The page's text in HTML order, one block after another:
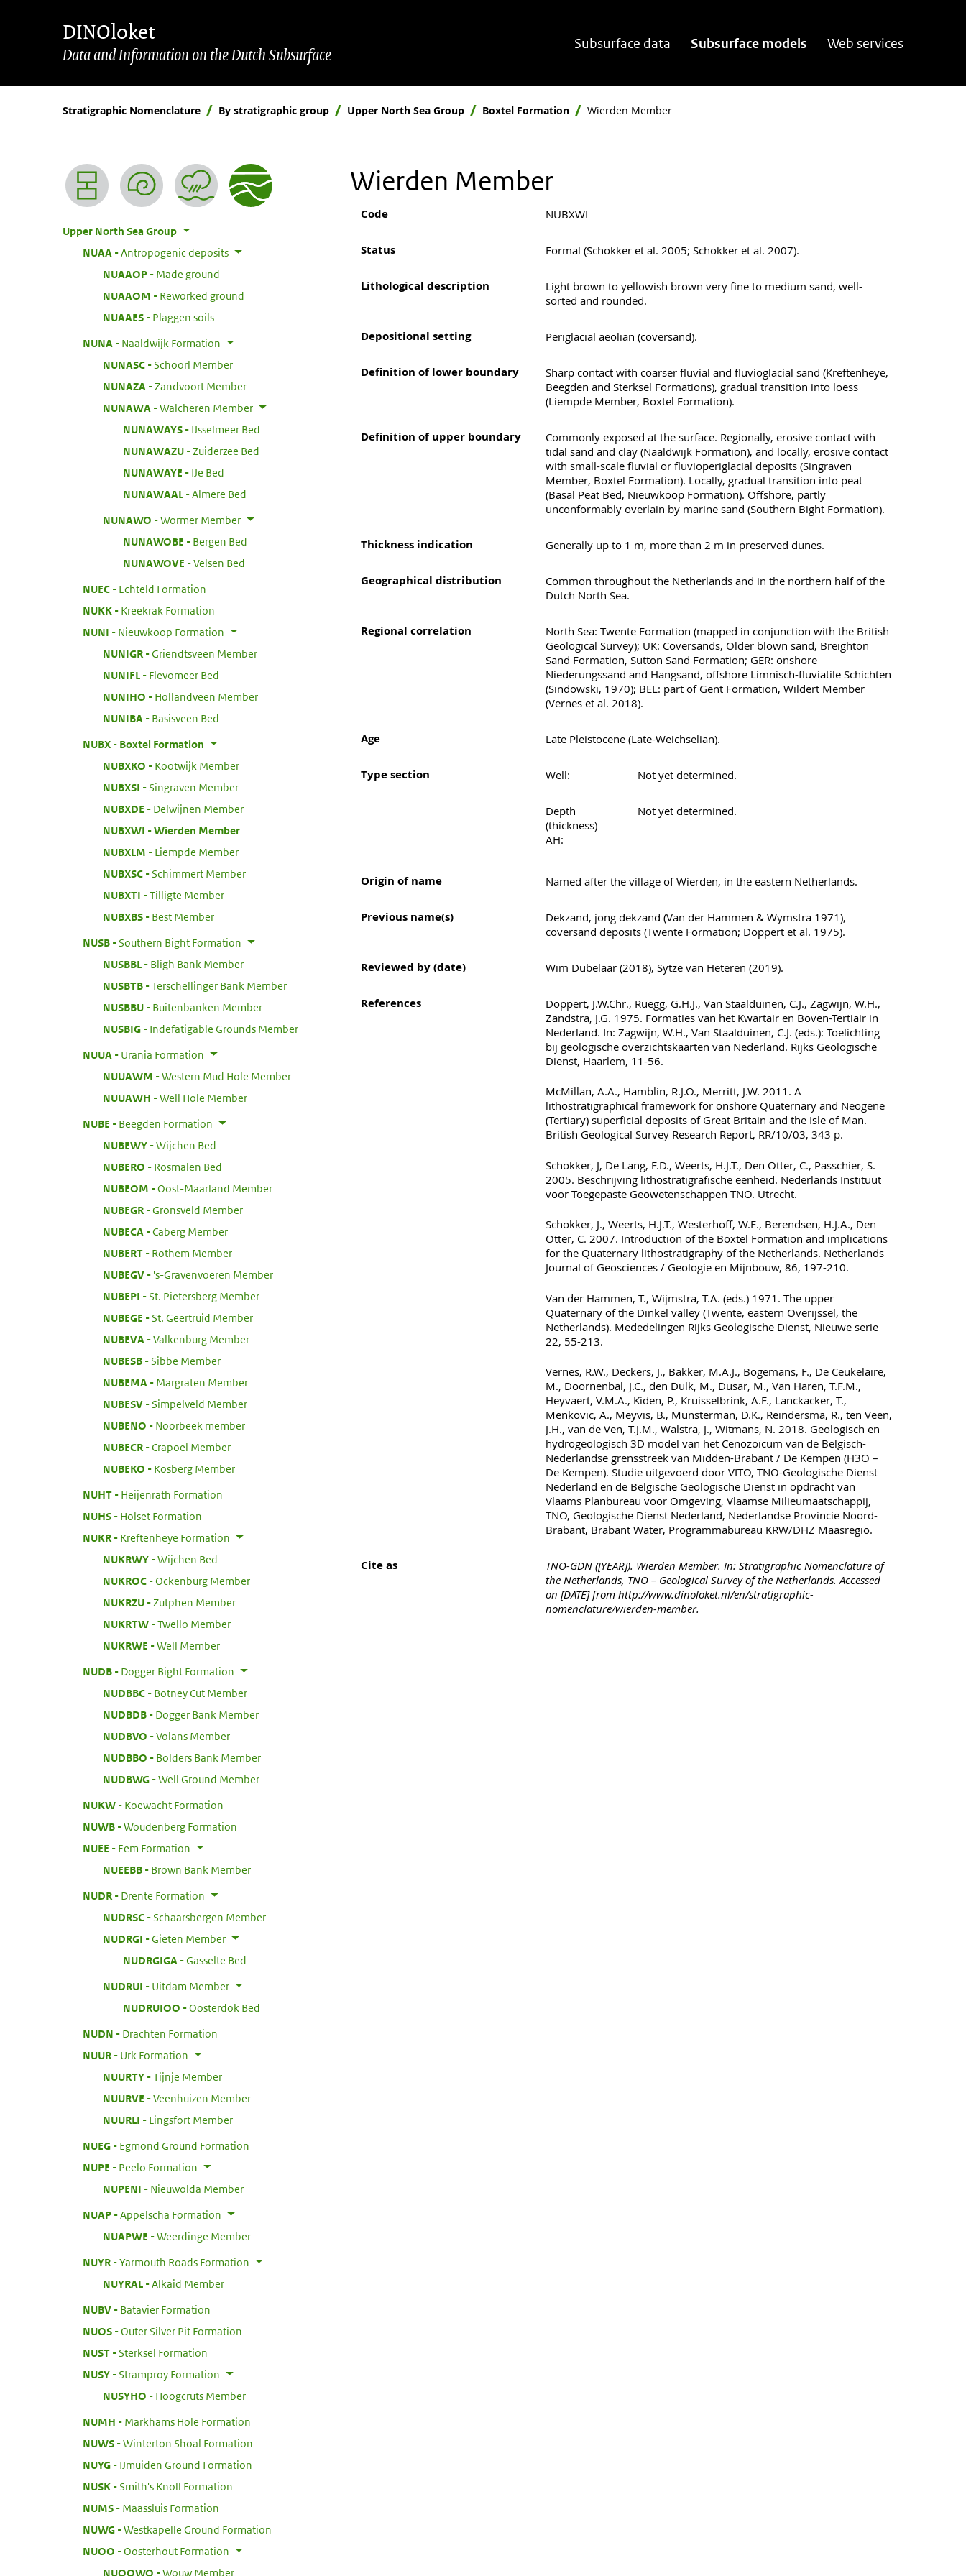
DINOloket
Data and Information on the Dutch Subsurface
Subsurface data Subsurface models Web services
Stratigraphic Nomenclature By stratigraphic group Upper North Sea Group Boxtel Formation Wierden Member
Nomenclature menu
Upper North Sea Group
NUAA
Antropogenic deposits
NUAAOP:
Made ground
NUAAOM
Reworked ground
NUAAES:
Plaggen soils
NUNA
Naaldwijk Formation
NUNASC:
Schoorl Member
NUNAZA
Zandvoort Member
NUNAWA
Walcheren Member
NUNAWAYS:
IJsselmeer Bed
NUNAWAZU:
Zuiderzee Bed
NUNAWAYE
IJe Bed
NUNAWAAL
Almere Bed
NUNAWO
Wormer Member
NUNAWOBE
Bergen Bed
NUNAWOVE
Velsen Bed
NUEC:
Echteld Formation
NUKK:
Kreekrak Formation
NUNI
Nieuwkoop Formation
NUNIGR:
Griendtsveen Member
NUNIFL
Flevomeer Bed
NUNIHO
Hollandveen Member
NUNIBA
Basisveen Bed
NUBX:
Boxtel Formation
NUBXKO
Kootwijk Member
NUBXSI
Singraven Member
NUBXDE
Delwijnen Member
NUBXWI
Wierden Member
NUBXLM
Liempde Member
NUBXSC:
Schimmert Member
NUBXTI
Tilligte Member
NUBXBS:
Best Member
NUSB:
Southern Bight Formation
NUSBBL
Bligh Bank Member
NUSBTB:
Terschellinger Bank Member
NUSBBU:
Buitenbanken Member
NUSBIG:
Indefatigable Grounds Member
NUUA
Urania Formation
NUUAWM
Western Mud Hole Member
NUUAWH
Well Hole Member
NUBE
Beegden Formation
NUBEWY:
Wijchen Bed
NUBERO
Rosmalen Bed
NUBEOM
Oost-Maarland Member
NUBEGR:
Gronsveld Member
NUBECA
Caberg Member
NUBERT:
Rothem Member
NUBEGV:
's-Gravenvoeren Member
NUBEPI
St. Pietersberg Member
NUBEGE
St. Geertruid Member
NUBEVA
Valkenburg Member
NUBESB:
Sibbe Member
NUBEMA
Margraten Member
NUBESV:
Simpelveld Member
NUBENO
Noorbeek member
NUBECR:
Crapoel Member
NUBEKO
Kosberg Member
NUHT:
Heijenrath Formation
NUHS:
Holset Formation
NUKR:
Kreftenheye Formation
NUKRWY:
Wijchen Bed
NUKROC:
Ockenburg Member
NUKRZU:
Zutphen Member
NUKRTW:
Twello Member
NUKRWE
Well Member
NUDB:
Dogger Bight Formation
NUDBBC:
Botney Cut Member
NUDBDB:
Dogger Bank Member
NUDBVO
Volans Member
NUDBBO
Bolders Bank Member
NUDBWG:
Well Ground Member
NUKW:
Koewacht Formation
NUWB:
Woudenberg Formation
NUEE
Eem Formation
NUEEBB:
Brown Bank Member
NUDR:
Drente Formation
NUDRSC:
Schaarsbergen Member
NUDRGI
Gieten Member
NUDRGIGA
Gasselte Bed
NUDRUI
Uitdam Member
NUDRUIOO
Oosterdok Bed
NUDN
Drachten Formation
NUUR:
Urk Formation
NUURTY:
Tijnje Member
NUURVE
Veenhuizen Member
NUURLI
Lingsfort Member
NUEG:
Egmond Ground Formation
NUPE
Peelo Formation
NUPENI
Nieuwolda Member
NUAP:
Appelscha Formation
NUAPWE
Weerdinge Member
NUYR:
Yarmouth Roads Formation
NUYRAL
Alkaid Member
NUBV:
Batavier Formation
NUOS:
Outer Silver Pit Formation
NUST:
Sterksel Formation
NUSY:
Stramproy Formation
NUSYHO
Hoogcruts Member
NUMH
Markhams Hole Formation
NUWS:
Winterton Shoal Formation
NUYG:
IJmuiden Ground Formation
NUSK:
Smith's Knoll Formation
NUMS:
Maassluis Formation
NUWG:
Westkapelle Ground Formation
NUOO
Oosterhout Formation
NUOOWO
Wouw Member
Wierden Member
Code NUBXWI
Status Formal (Schokker et al. 2005; Schokker et al. 2007).
Lithological description
Light brown to yellowish brown very fine to medium sand, well-
sorted and rounded.
Depositional setting Periglacial aeolian (coversand).
Definition of lower boundary
Sharp contact with coarser fluvial and fluvioglacial sand (Kreftenheye,
Beegden and Sterksel Formations), gradual transition into loess
(Liempde Member, Boxtel Formation).
Definition of upper boundary
Commonly exposed at the surface. Regionally, erosive contact with
tidal sand and clay (Naaldwijk Formation), and locally, erosive contact
with small-scale fluvial or fluvioperiglacial deposits (Singraven
Member, Boxtel Formation). Locally, gradual transition into peat
(Basal Peat Bed, Nieuwkoop Formation). Offshore, partly
unconformably overlain by marine sand (Southern Bight Formation).
Thickness indication Generally up to 1 m, more than 2 m in preserved dunes.
Geographical distribution
Common throughout the Netherlands and in the northern half of the
Dutch North Sea.
Regional correlation
North Sea: Twente Formation (mapped in conjunction with the British
Geological Survey); UK: Coversands, Older blown sand, Breighton
Sand Formation, Sutton Sand Formation; GER: onshore
Niederungssand and Hangsand, offshore Limnisch-fluviatile Schichten
(Sindowski, 1970); BEL: part of Gent Formation, Wildert Member
(Vernes et al. 2018).
Age Late Pleistocene (Late-Weichselian).
Type section Well: Not yet determined.
Depth
(thickness)
AH:
Not yet determined.
Origin of name Named after the village of Wierden, in the eastern Netherlands.
Previous name(s)
Dekzand, jong dekzand (Van der Hammen & Wymstra 1971),
coversand deposits (Twente Formation; Doppert et al. 1975).
Reviewed by (date) Wim Dubelaar (2018), Sytze van Heteren (2019).
References
Doppert, J.W.Chr., Ruegg, G.H.J., Van Staalduinen, C.J., Zagwijn, W.H.,
Zandstra, J.G. 1975. Formaties van het Kwartair en Boven-Tertiair in
Nederland. In: Zagwijn, W.H., Van Staalduinen, C.J. (eds.): Toelichting
bij geologische overzichtskaarten van Nederland. Rijks Geologische
Dienst, Haarlem, 11-56.
McMillan, A.A., Hamblin, R.J.O., Merritt, J.W. 2011. A
lithostratigraphical framework for onshore Quaternary and Neogene
(Tertiary) superficial deposits of Great Britain and the Isle of Man.
British Geological Survey Research Report, RR/10/03, 343 p.
Schokker, J, De Lang, F.D., Weerts, H.J.T., Den Otter, C., Passchier, S.
2005. Beschrijving lithostratigrafische eenheid. Nederlands Instituut
voor Toegepaste Geowetenschappen TNO. Utrecht.
Schokker, J., Weerts, H.J.T., Westerhoff, W.E., Berendsen, H.J.A., Den
Otter, C. 2007. Introduction of the Boxtel Formation and implications
for the Quaternary lithostratigraphy of the Netherlands. Netherlands
Journal of Geosciences / Geologie en Mijnbouw, 86, 197-210.
Van der Hammen, T., Wijmstra, T.A. (eds.) 1971. The upper
Quaternary of the Dinkel valley (Twente, eastern Overijssel, the
Netherlands). Mededelingen Rijks Geologische Dienst, Nieuwe serie
22, 55-213.
Vernes, R.W., Deckers, J., Bakker, M.A.J., Bogemans, F., De Ceukelaire,
M., Doornenbal, J.C., den Dulk, M., Dusar, M., Van Haren, T.F.M.,
Heyvaert, V.M.A., Kiden, P., Kruisselbrink, A.F., Lanckacker, T.,
Menkovic, A., Meyvis, B., Munsterman, D.K., Reindersma, R., ten Veen,
J.H., van de Ven, T.J.M., Walstra, J., Witmans, N. 2018. Geologisch en
hydrogeologisch 3D model van het Cenozoïcum van de Belgisch-
Nederlandse grensstreek van Midden-Brabant / De Kempen (H3O –
De Kempen). Studie uitgevoerd door VITO, TNO-Geologische Dienst
Nederland en de Belgische Geologische Dienst in opdracht van
Vlaams Planbureau voor Omgeving, Vlaamse Milieumaatschappij,
TNO, Geologische Dienst Nederland, Nederlandse Provincie Noord-
Brabant, Brabant Water, Programmabureau KRW/DHZ Maasregio.
Cite as
TNO-GDN ([YEAR]). Wierden Member. In: Stratigraphic Nomenclature of
the Netherlands, TNO – Geological Survey of the Netherlands. Accessed
on [DATE] from http://www.dinoloket.nl/en/stratigraphic-
nomenclature/wierden-member.